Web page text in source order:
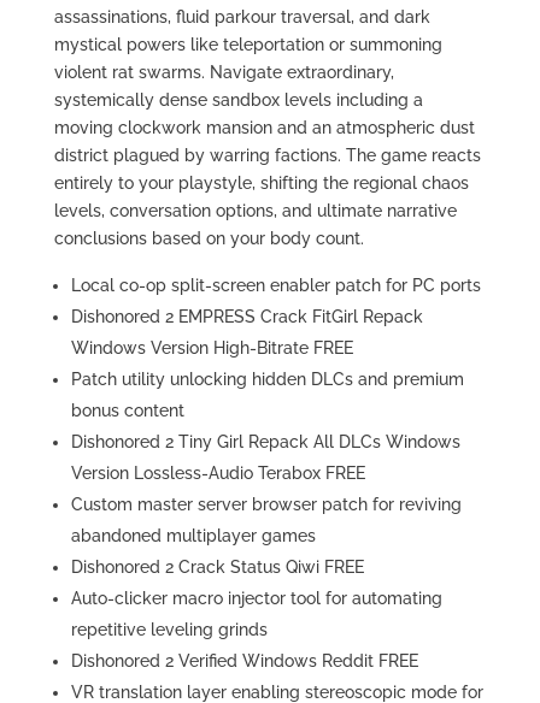
assassinations, fluid parkour traversal, and dark
mystical powers like teleportation or summoning
violent rat swarms. Navigate extraordinary,
systemically dense sandbox levels including a
moving clockwork mansion and an atmospheric dust
district plagued by warring factions. The game reacts
entirely to your playstyle, shifting the regional chaos
levels, conversation options, and ultimate narrative
conclusions based on your body count.
Local co-op split-screen enabler patch for PC ports
Dishonored 2 EMPRESS Crack FitGirl Repack
Windows Version High-Bitrate FREE
Patch utility unlocking hidden DLCs and premium
bonus content
Dishonored 2 Tiny Girl Repack All DLCs Windows
Version Lossless-Audio Terabox FREE
Custom master server browser patch for reviving
abandoned multiplayer games
Dishonored 2 Crack Status Qiwi FREE
Auto-clicker macro injector tool for automating
repetitive leveling grinds
Dishonored 2 Verified Windows Reddit FREE
VR translation layer enabling stereoscopic mode for